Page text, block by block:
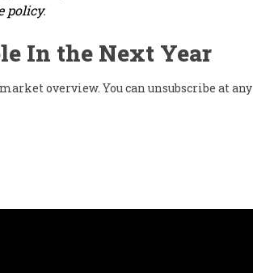
policy.
In the Next Year
overview. You can unsubscribe at any